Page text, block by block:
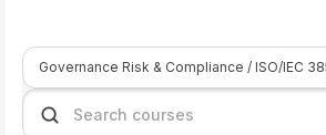
Course categories
Search courses